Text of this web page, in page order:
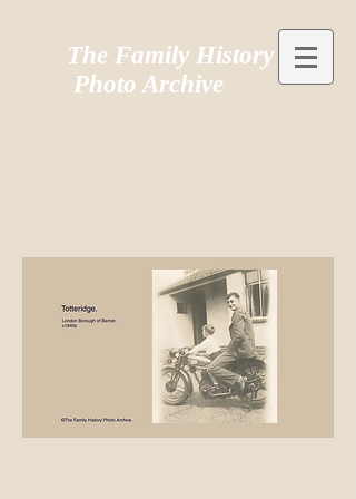
The Family History
Photo Archive